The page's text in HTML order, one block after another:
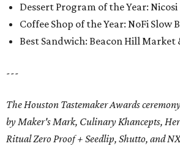
Dessert Program of the Year: Nicosi
Coffee Shop of the Year: NoFi Slow
Best Sandwich: Beacon Hill Market
---
The Houston Tastemaker Awards
by Maker's Mark, Culinary Khancepts,
Ritual Zero Proof + Seedlip, Shutto, and